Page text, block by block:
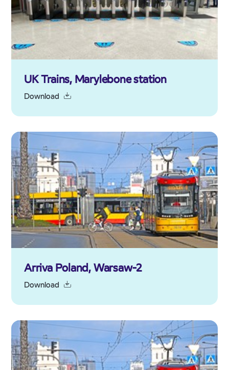
UK Trains, Marylebone station
Download
Arriva Poland, Warsaw-2
Download